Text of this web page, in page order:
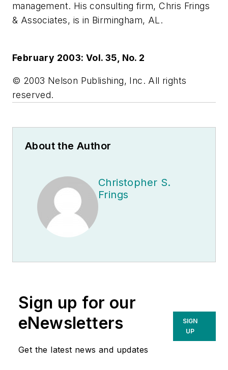
management. His consulting firm, Chris Frings
& Associates, is in Birmingham, AL.
February 2003: Vol. 35, No. 2
© 2003 Nelson Publishing, Inc. All rights
reserved.
About the Author
Christopher S.
Frings
Sign up for our
eNewsletters
Get the latest news and updates
SIGN
UP